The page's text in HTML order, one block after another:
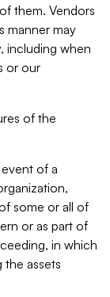
them. Vendors
manner may
including when
or our
of the
of a
some or all of
or as part of
in which
the assets